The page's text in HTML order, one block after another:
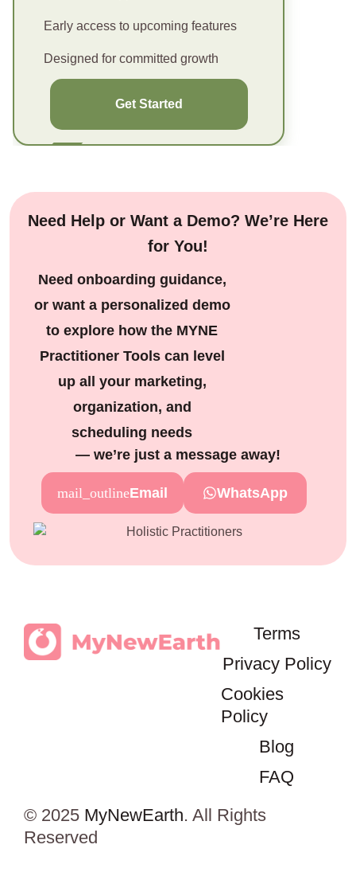
Early access to upcoming features
Designed for committed growth
Get Started
Need Help or Want a Demo? We’re Here
for You!
Need onboarding guidance,
or want a personalized demo
to explore how the MYNE
Practitioner Tools can level
up all your marketing,
organization, and
scheduling needs
— we’re just a message away!
Email WhatsApp
Terms
Privacy Policy
Cookies
Policy
Blog
FAQ
© 2025 MyNewEarth. All Rights
Reserved